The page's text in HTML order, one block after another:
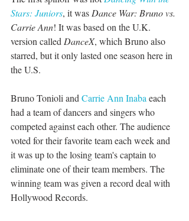
Stars: Juniors, it was Dance War: Bruno vs.
Carrie Ann! It was based on the U.K.
version called DanceX, which Bruno also
starred, but it only lasted one season here in
the U.S.
Bruno Tonioli and Carrie Ann Inaba each
had a team of dancers and singers who
competed against each other. The audience
voted for their favorite team each week and
it was up to the losing team's captain to
eliminate one of their team members. The
winning team was given a record deal with
Hollywood Records.